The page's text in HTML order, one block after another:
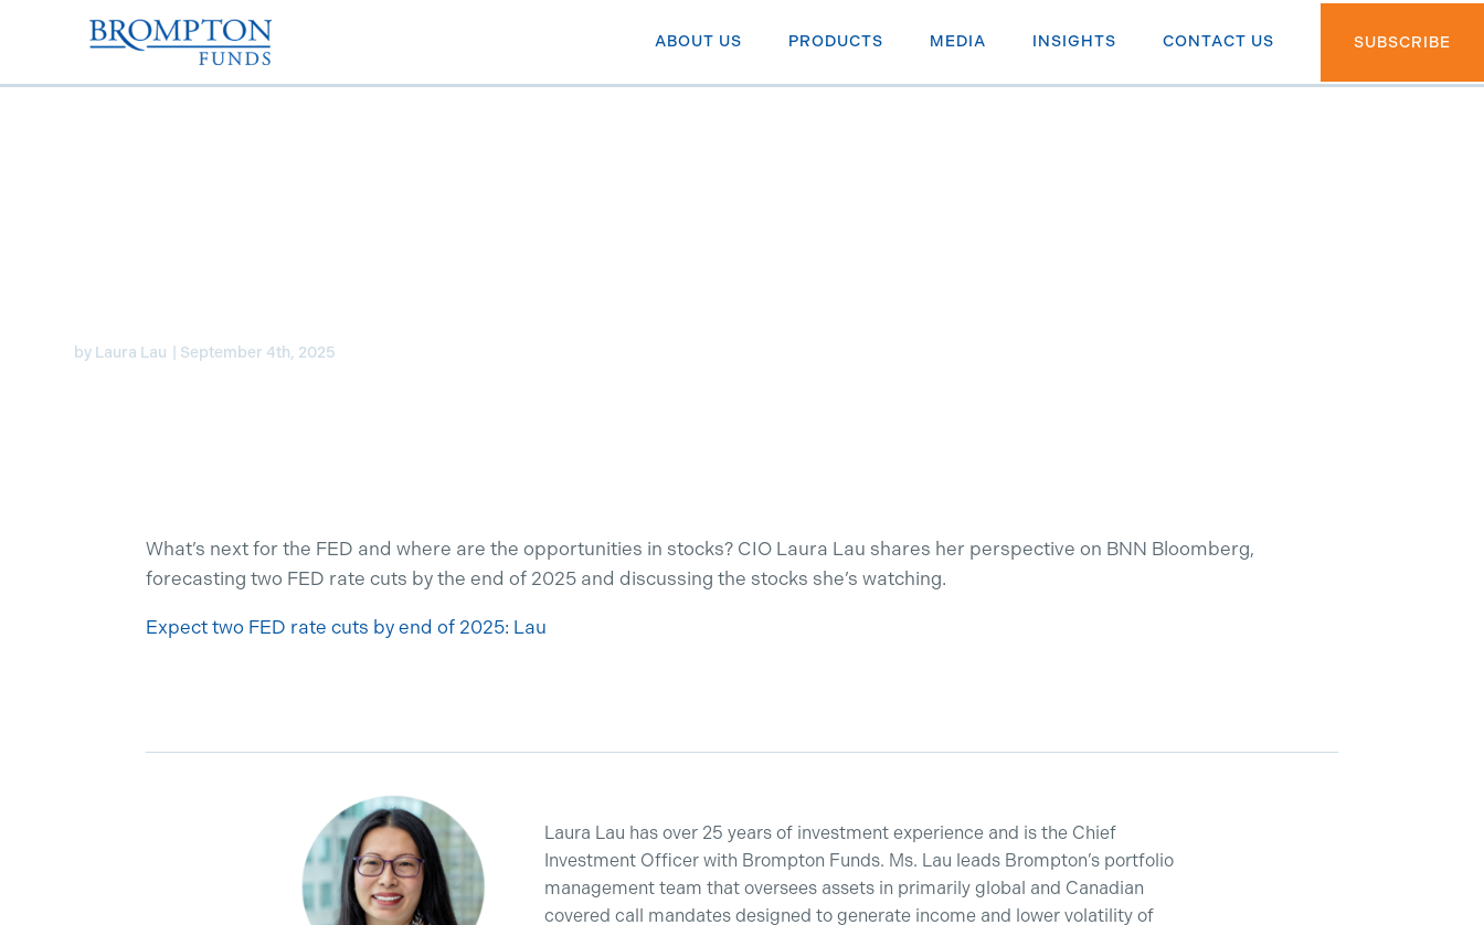
ABOUT US PRODUCTS MEDIA INSIGHTS CONTACT US SUBSCRIBE
by Laura Lau September 4th, 2025
What’s next for the FED and where are the opportunities in stocks? CIO Laura Lau shares her perspective on BNN Bloomberg,
forecasting two FED rate cuts by the end of 2025 and discussing the stocks she’s watching.
Expect two FED rate cuts by end of 2025: Lau
Laura Lau has over 25 years of investment experience and is the Chief
Investment Officer with Brompton Funds. Ms. Lau leads Brompton’s portfolio
management team that oversees assets in primarily global and Canadian
covered call mandates designed to generate income and lower volatility of